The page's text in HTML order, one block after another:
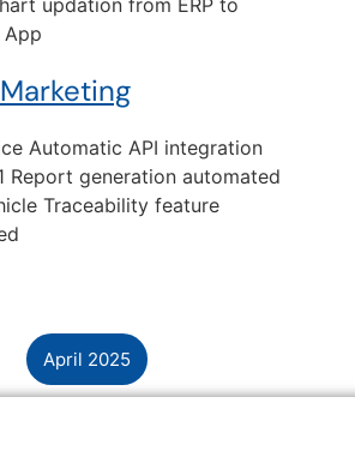
updation from ERP to
App
Automatic API integration
Report generation automated
Traceability feature
April 2025